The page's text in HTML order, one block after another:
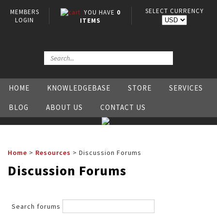
MEMBERS
LOGIN
YOU HAVE 0
ITEMS
SELECT CURRENCY
HOME KNOWLEDGEBASE STORE SERVICES
BLOG ABOUT US CONTACT US
Home > Resources > Discussion Forums
Discussion Forums
Search forums